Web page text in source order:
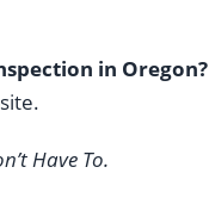
in Oregon?
Have To.